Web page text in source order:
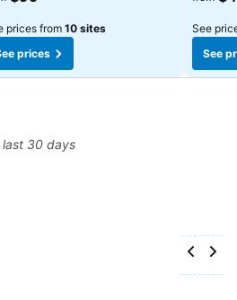
prices from10 sites
prices
See
See
last 30 days